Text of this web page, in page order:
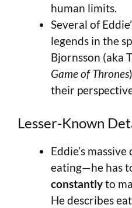
human limits.
Several of
legends in the
Bjornsson (aka
Game of Thrones
their
Lesser-Known
Eddie’s
eating—he has
constantlyto
He describes